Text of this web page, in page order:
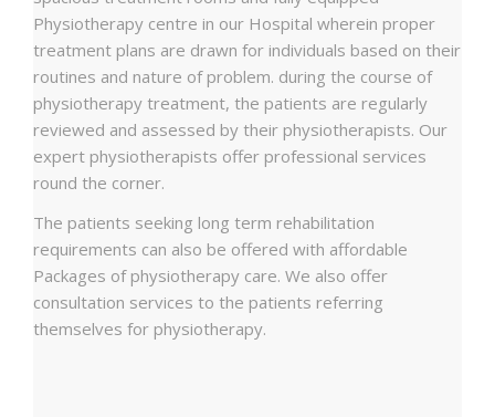
Physiotherapy centre in our Hospital wherein proper
treatment plans are drawn for individuals based on their
routines and nature of problem. during the course of
physiotherapy treatment, the patients are regularly
reviewed and assessed by their physiotherapists. Our
expert physiotherapists offer professional services
round the corner.
The patients seeking long term rehabilitation
requirements can also be offered with affordable
Packages of physiotherapy care. We also offer
consultation services to the patients referring
themselves for physiotherapy.